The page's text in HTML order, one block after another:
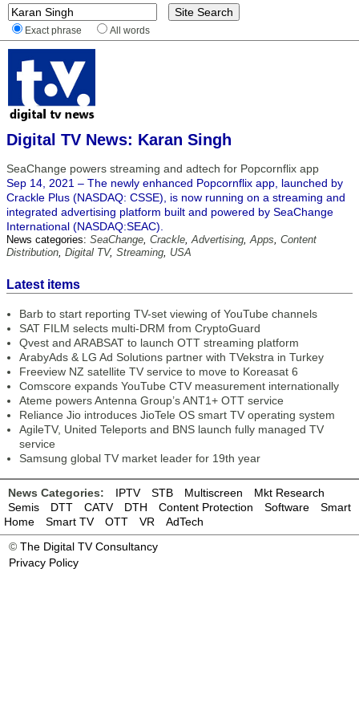
Exact phrase All words
Digital TV News: Karan Singh
SeaChange powers streaming and adtech for Popcornflix app
Sep 14, 2021 – The newly enhanced Popcornflix app, launched by
Crackle Plus (NASDAQ: CSSE), is now running on a streaming and
integrated advertising platform built and powered by SeaChange
International (NASDAQ:SEAC).
News categories: SeaChange, Crackle,Advertising,Apps, Content
Distribution, Digital TV, Streaming, USA
Latest items
Barb to start reporting TV-set viewing of YouTube channels
SAT FILM selects multi-DRM from CryptoGuard
Qvest and ARABSAT to launch OTT streaming platform
ArabyAds & LG Ad Solutions partner with TVekstra in Turkey
Freeview NZ satellite TV service to move to Koreasat 6
Comscore expands YouTube CTV measurement internationally
Ateme powers Antenna Group’s ANT1+ OTT service
Reliance Jio introduces JioTele OS smart TV operating system
AgileTV, United Teleports and BNS launch fully managed TV
service
Samsung global TV market leader for 19th year
News Categories: IPTV STB Multiscreen
Mkt Research
Semis
DTT CATV DTH Content Protection Software
Smart
Home
Smart TV OTT VR
AdTech
© The Digital TV Consultancy
Privacy Policy